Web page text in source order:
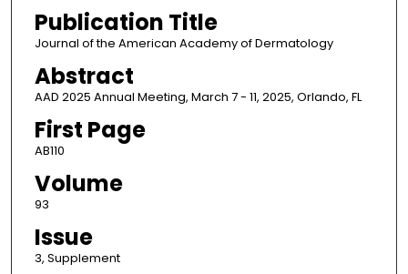
Publication Title
Journal of the American Academy of Dermatology
Abstract
AAD 2025 Annual Meeting, March 7 - 11, 2025, Orlando, FL
First Page
AB110
Volume
93
Issue
3, Supplement